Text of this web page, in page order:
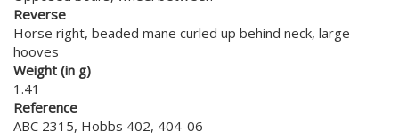
Reverse
Horse right, beaded mane curled up behind neck, large
hooves
Weight (in g)
1.41
Reference
ABC 2315, Hobbs 402, 404-06